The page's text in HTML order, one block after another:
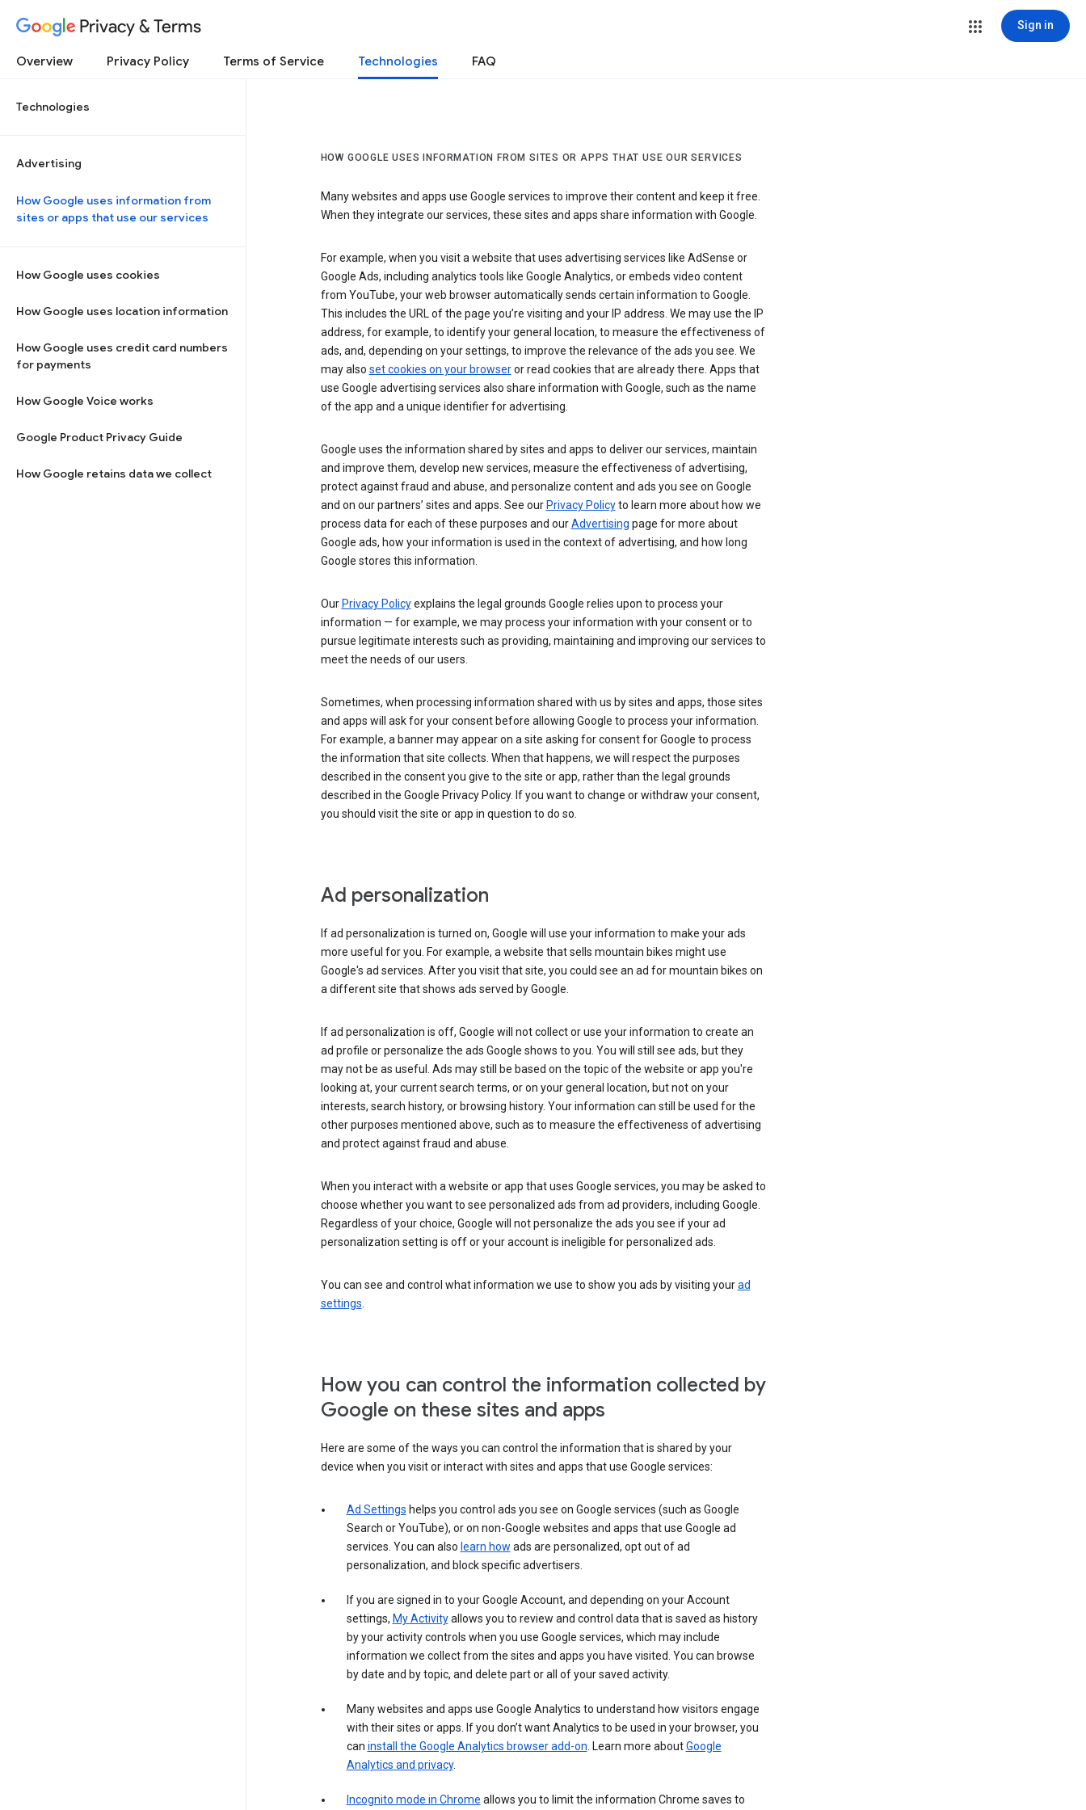
Privacy & Terms Sign in
Overview Privacy Policy Terms of Service Technologies FAQ
Technologies
Advertising
How Google uses information from
sites or apps that use our services
How Google uses cookies
How Google uses location information
How Google uses credit card numbers
for payments
How Google Voice works
Google Product Privacy Guide
How Google retains data we collect
HOW GOOGLE USES INFORMATION FROM SITES OR APPS THAT USE OUR SERVICES
Many websites and apps use Google services to improve their content and keep it free.
When they integrate our services, these sites and apps share information with Google.
For example, when you visit a website that uses advertising services like AdSense or
Google Ads, including analytics tools like Google Analytics, or embeds video content
from YouTube, your web browser automatically sends certain information to Google.
This includes the URL of the page you’re visiting and your IP address. We may use the IP
address, for example, to identify your general location, to measure the effectiveness of
ads, and, depending on your settings, to improve the relevance of the ads you see. We
may also set cookies on your browseror read cookies that are already there. Apps that
use Google advertising services also share information with Google, such as the name
of the app and a unique identifier for advertising.
Google uses the information shared by sites and apps to deliver our services, maintain
and improve them, develop new services, measure the effectiveness of advertising,
protect against fraud and abuse, and personalize content and ads you see on Google
and on our partners’ sites and apps. See our Privacy Policyto learn more about how we
process data for each of these purposes and ourAdvertising page for more about
Google ads, how your information is used in the context of advertising, and how long
Google stores this information.
Our Privacy Policyexplains the legal grounds Google relies upon to process your
information — for example, we may process your information with your consent or to
pursue legitimate interests such as providing, maintaining and improving our services to
meet the needs of our users.
Sometimes, when processing information shared with us by sites and apps, those sites
and apps will ask for your consent before allowing Google to process your information.
For example, a banner may appear on a site asking for consent for Google to process
the information that site collects. When that happens, we will respect the purposes
described in the consent you give to the site or app, rather than the legal grounds
described in the Google Privacy Policy. If you want to change or withdraw your consent,
you should visit the site or app in question to do so.
Ad personalization
If ad personalization is turned on, Google will use your information to make your ads
more useful for you. For example, a website that sells mountain bikes might use
Google's ad services. After you visit that site, you could see an ad for mountain bikes on
a different site that shows ads served by Google.
If ad personalization is off, Google will not collect or use your information to create an
ad profile or personalize the ads Google shows to you. You will still see ads, but they
may not be as useful. Ads may still be based on the topic of the website or app you're
looking at, your current search terms, or on your general location, but not on your
interests, search history, or browsing history. Your information can still be used for the
other purposes mentioned above, such as to measure the effectiveness of advertising
and protect against fraud and abuse.
When you interact with a website or app that uses Google services, you may be asked to
choose whether you want to see personalized ads from ad providers, including Google.
Regardless of your choice, Google will not personalize the ads you see if your ad
personalization setting is off or your account is ineligible for personalized ads.
You can see and control what information we use to show you ads by visiting yourad
settings.
How you can control the information collected by
Google on these sites and apps
Here are some of the ways you can control the information that is shared by your
device when you visit or interact with sites and apps that use Google services:
Ad Settings helps you control ads you see on Google services (such as Google
Search or YouTube), or on non-Google websites and apps that use Google ad
services. You can also learn how ads are personalized, opt out of ad
personalization, and block specific advertisers.
If you are signed in to your Google Account, and depending on your Account
settings, My Activityallows you to review and control data that is saved as history
by your activity controls when you use Google services, which may include
information we collect from the sites and apps you have visited. You can browse
by date and by topic, and delete part or all of your saved activity.
Many websites and apps use Google Analytics to understand how visitors engage
with their sites or apps. If you don’t want Analytics to be used in your browser, you
can install the Google Analytics browser add-on. Learn more aboutGoogle
Analytics and privacy.
Incognito mode in Chrome allows you to limit the information Chrome saves to